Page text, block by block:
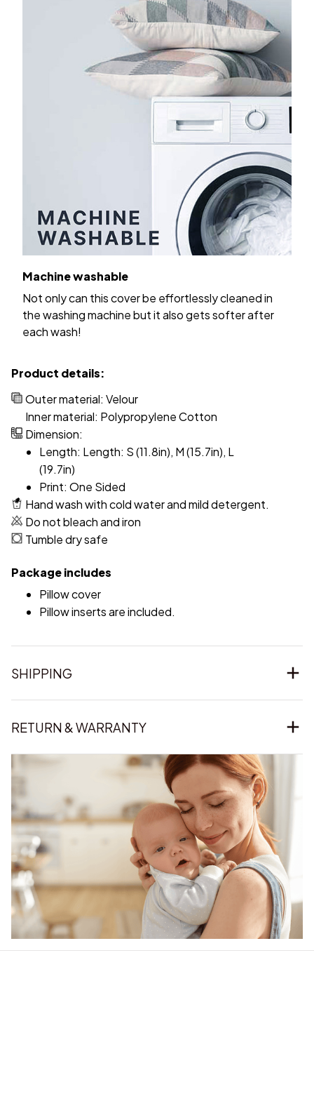
Machine washable
Not only can this cover be effortlessly cleaned in
the washing machine but it also gets softer after
each wash!
Product details:
Outer material: Velour
Inner material: Polypropylene Cotton
Dimension:
Length: Length: S (11.8in), M (15.7in), L
(19.7in)
Print: One Sided
Hand wash with cold water and mild detergent.
Do not bleach and iron
Tumble dry safe
Package includes
Pillow cover
Pillow inserts are included.
SHIPPING
RETURN & WARRANTY